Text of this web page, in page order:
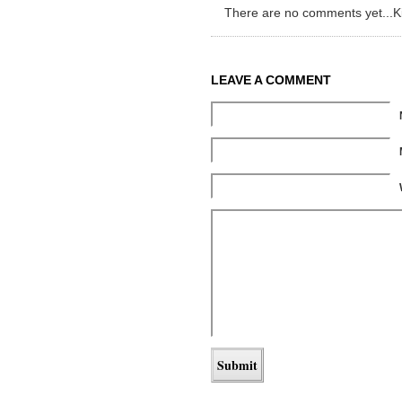
There are no comments
LEAVE A COMMENT